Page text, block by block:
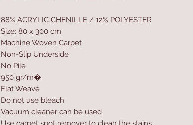
88% ACRYLIC CHENILLE / 12% POLYESTER
Size: 80 x 300 cm
Machine Woven Carpet
Non-Slip Underside
No Pile
950 gr/m�
Flat Weave
Do not use bleach
Vacuum cleaner can be used